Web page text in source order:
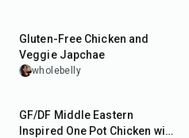
Gluten-Free Chicken and
Veggie Japchae
wholebelly
GF/DF Middle Eastern
Inspired One Pot Chicken with